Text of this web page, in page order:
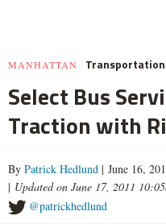
MANHATTAN Transportation
Select Bus
Traction with
By Patrick Hedlund | June 16,
| Updated on June 17, 2011
@patrickhedlund